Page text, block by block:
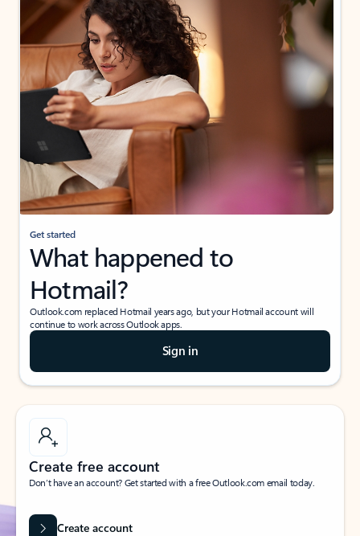
Get started
What happened to
Hotmail?
Outlook.com replaced Hotmail years ago, but your Hotmail account will
continue to work across Outlook apps.
Sign in
Create free account
Don’t have an account? Get started with a free Outlook.com email today.
Create account